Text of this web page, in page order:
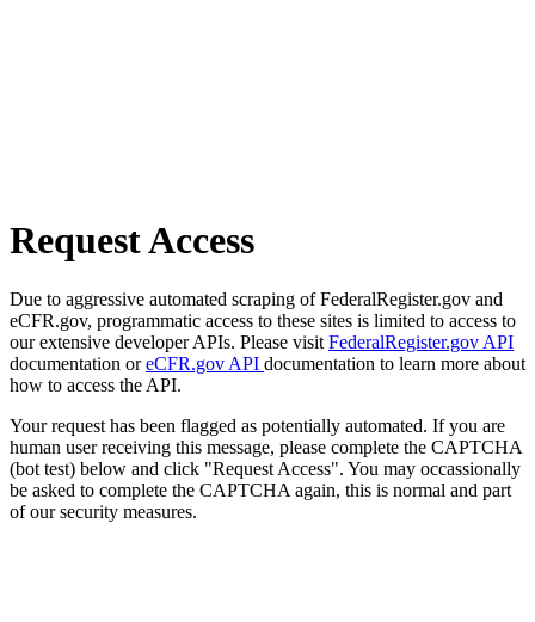
Request Access
Due to aggressive automated scraping of FederalRegister.gov and
eCFR.gov, programmatic access to these sites is limited to access to
our extensive developer APIs. Please visit FederalRegister.gov API
documentation oreCFR.gov API documentation to learn more about
how to access the API.
Your request has been flagged as potentially automated. If you are
human user receiving this message, please complete the CAPTCHA
(bot test) below and click "Request Access". You may occassionally
be asked to complete the CAPTCHA again, this is normal and part
of our security measures.